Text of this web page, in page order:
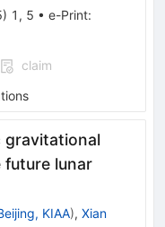
) 1 , 5 • e-Print:
claim
gravitational
future lunar
KIAA), Xian